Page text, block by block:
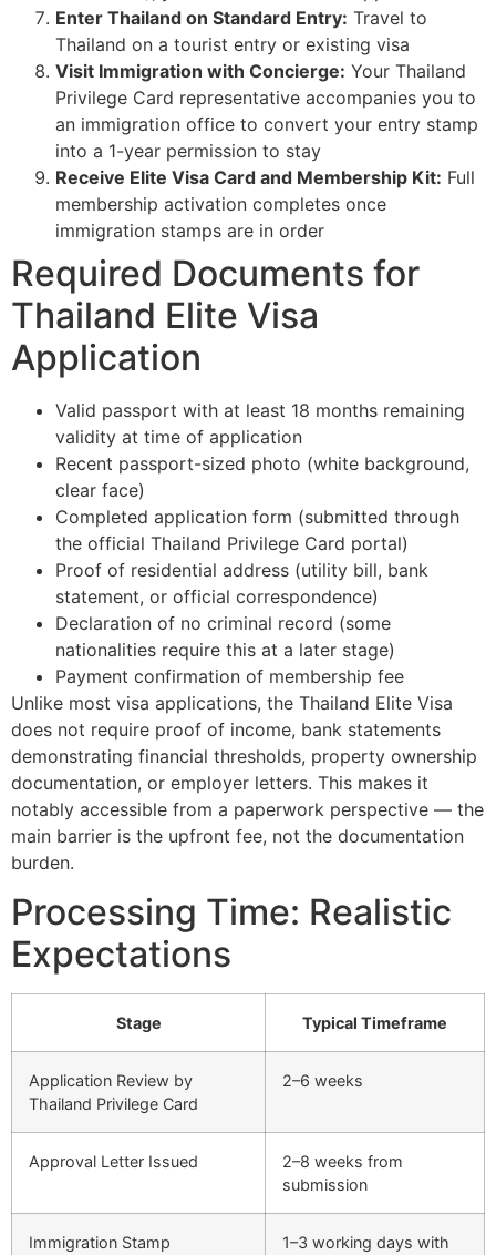
Enter Thailand on Standard Entry: Travel to
Thailand on a tourist entry or existing visa
Visit Immigration with Concierge: Your Thailand
Privilege Card representative accompanies you to
an immigration office to convert your entry stamp
into a 1-year permission to stay
Receive Elite Visa Card and Membership Kit: Full
membership activation completes once
immigration stamps are in order
Required Documents for
Thailand Elite Visa
Application
Valid passport with at least 18 months remaining
validity at time of application
Recent passport-sized photo (white background,
clear face)
Completed application form (submitted through
the official Thailand Privilege Card portal)
Proof of residential address (utility bill, bank
statement, or official correspondence)
Declaration of no criminal record (some
nationalities require this at a later stage)
Payment confirmation of membership fee
Unlike most visa applications, the Thailand Elite Visa
does not require proof of income, bank statements
demonstrating financial thresholds, property ownership
documentation, or employer letters. This makes it
notably accessible from a paperwork perspective — the
main barrier is the upfront fee, not the documentation
burden.
Processing Time: Realistic
Expectations
Stage Typical Timeframe
Application Review by
Thailand Privilege Card
2–6 weeks
Approval Letter Issued
2–8 weeks from
submission
Immigration Stamp
1–3 working days with